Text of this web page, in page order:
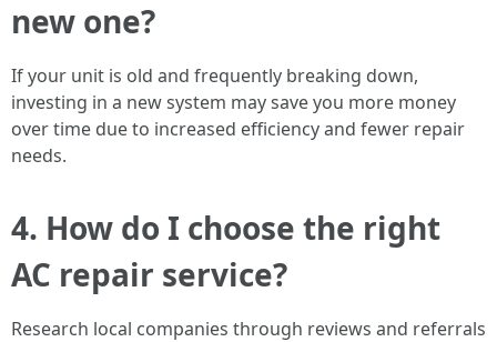
new one?
If your unit is old and frequently breaking down,
investing in a new system may save you more money
over time due to increased efficiency and fewer repair
needs.
4. How do I choose the right
AC repair service?
Research local companies through reviews and referrals